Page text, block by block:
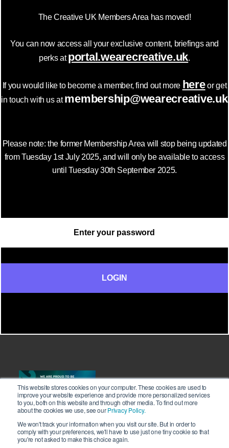
This website stores cookies on your computer. These cookies are used to
improve your website experience and provide more personalized services
to you, both on this website and through other media. To find out more
about the cookies we use, see ourPrivacy Policy.
We won't track your information when you visit our site. But in order to
comply with your preferences, we'll have to use just one tiny cookie so that
you're not asked to make this choice again.
The Creative UK Members Area has moved!
You can now access all your exclusive content, briefings and
perks atportal.wearecreative.uk.
If you would like to become a member, find out more hereor get
in touch with us atmembership@wearecreative.uk
Please note: the former Membership Area will stop being updated
from Tuesday 1st July 2025, and will only be available to access
until Tuesday 30th September 2025.